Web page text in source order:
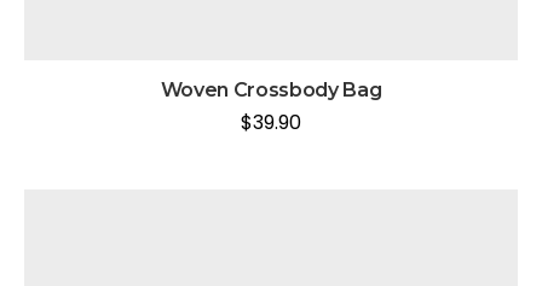
Woven Crossbody Bag
$39.90